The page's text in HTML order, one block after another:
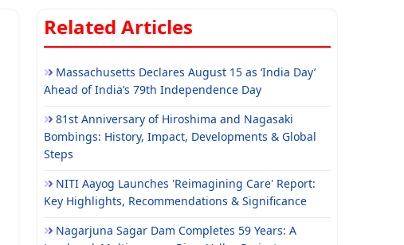
Related Articles
Massachusetts Declares August 15 as ‘India Day’
Ahead of India’s 79th Independence Day
81st Anniversary of Hiroshima and Nagasaki
Bombings: History, Impact, Developments & Global
Steps
NITI Aayog Launches 'Reimagining Care' Report:
Key Highlights, Recommendations & Significance
Nagarjuna Sagar Dam Completes 59 Years: A